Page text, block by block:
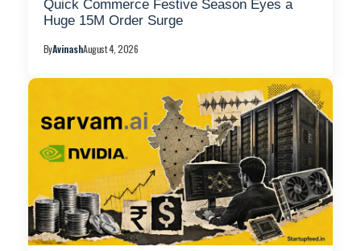
Quick Commerce Festive Season Eyes a
Huge 15M Order Surge
ByAvinashAugust 4, 2026